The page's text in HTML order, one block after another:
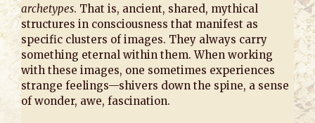
archetypes. That is, ancient, shared, mythical
structures in consciousness that manifest as
specific clusters of images. They always carry
something eternal within them. When working
with these images, one sometimes experiences
strange feelings—shivers down the spine, a sense
of wonder, awe, fascination.